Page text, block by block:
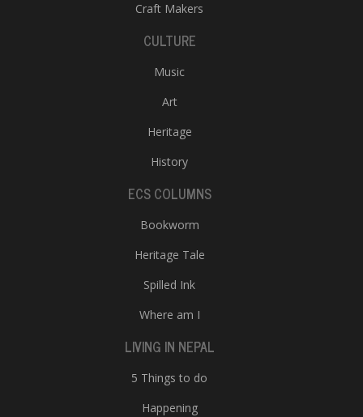
Craft Makers
CULTURE
Music
Art
Heritage
History
ECS COLUMNS
Bookworm
Heritage Tale
Spilled Ink
Where am I
LIVING IN NEPAL
5 Things to do
Happening